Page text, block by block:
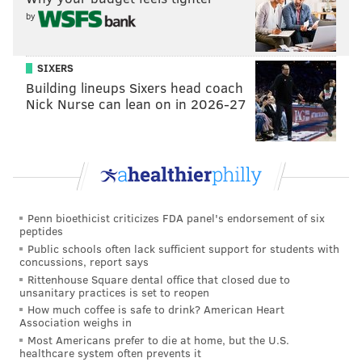
EVAN MACY
evan@phillyvoice.com
PHILADELPHIA IVORY COAST
WORLD CUP PREVIEW
by
SIXERS
Building lineups Sixers head coach
Nick Nurse can lean on in 2026-27
Penn bioethicist criticizes FDA panel's endorsement of six
peptides
Public schools often lack sufficient support for students with
concussions, report says
Rittenhouse Square dental office that closed due to
unsanitary practices is set to reopen
How much coffee is safe to drink? American Heart
Association weighs in
Most Americans prefer to die at home, but the U.S.
healthcare system often prevents it